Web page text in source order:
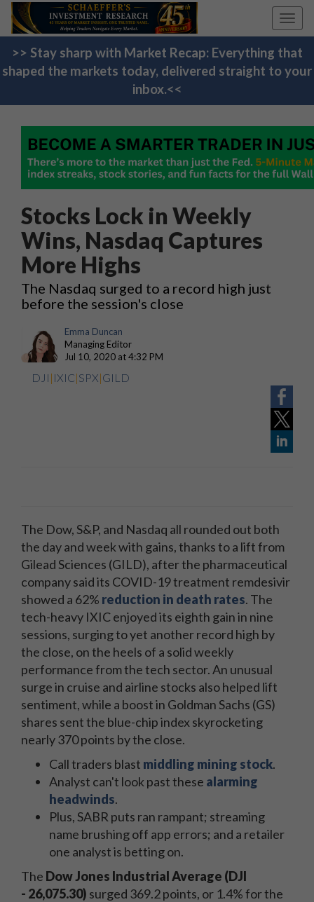
>> Stay sharp with Market Recap: Everything that
shaped the markets today, delivered straight to your
inbox.<<
Stocks Lock in Weekly
Wins, Nasdaq Captures
More Highs
The Nasdaq surged to a record high just
before the session's close
Emma Duncan
Managing Editor
Jul 10, 2020 at 4:32 PM
DJI | IXIC|SPX|GILD
The Dow, S&P, and Nasdaq all rounded out both
the day and week with gains, thanks to a lift from
Gilead Sciences (GILD), after the pharmaceutical
company said its COVID-19 treatment remdesivir
showed a 62% reduction in death rates. The
tech-heavy IXIC enjoyed its eighth gain in nine
sessions, surging to yet another record high by
the close, on the heels of a solid weekly
performance from the tech sector. An unusual
surge in cruise and airline stocks also helped lift
sentiment, while a boost in Goldman Sachs (GS)
shares sent the blue-chip index skyrocketing
nearly 370 points by the close.
Call traders blast middling mining stock.
Analyst can't look past these alarming
headwinds.
Plus, SABR puts ran rampant; streaming
name brushing off app errors; and a retailer
one analyst is betting on.
The Dow Jones Industrial Average (DJI
- 26,075.30) surged 369.2 points, or 1.4% for the